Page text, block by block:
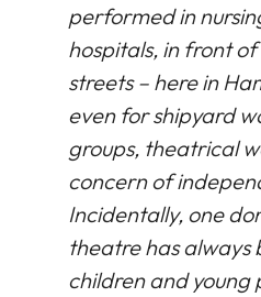
performed in
hospitals, in front
streets – here in
even for shipyard
groups, theatrical
concern of
Incidentally, one
theatre has always
children and